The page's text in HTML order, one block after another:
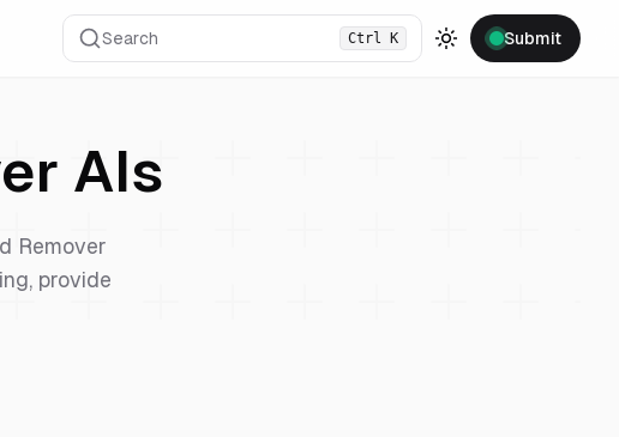
Search Ctrl K
Toggle theme
Submit
AIs
Remover
provide